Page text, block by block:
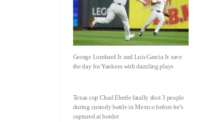
George Lombard Jr. and Luis Garcia Jr. save
the day for Yankees with dazzling plays
Texas cop Chad Eberle fatally shot 3 people
during custody battle in Mexico before he’s
captured at border